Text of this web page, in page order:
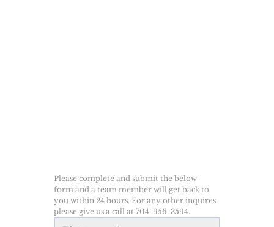
Please complete and submit the below
form and a team member will get back to
you within 24 hours. For any other inquires
please give us a call at 704-956-3594.